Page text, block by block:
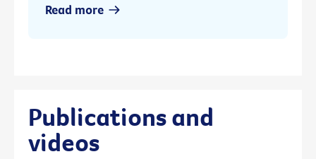
Read more
Publications and
videos